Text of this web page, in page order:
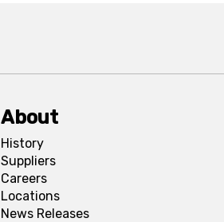
About
History
Suppliers
Careers
Locations
News Releases